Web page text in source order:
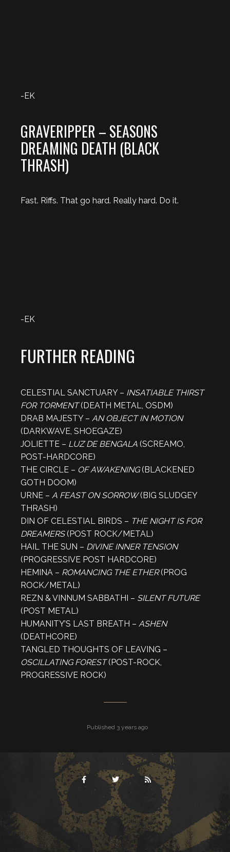
-EK
GRAVERIPPER – SEASONS
DREAMING DEATH (BLACK
THRASH)
Fast. Riffs. That go hard. Really hard. Do it.
-EK
FURTHER READING
CELESTIAL SANCTUARY – INSATIABLE THIRST
FOR TORMENT(DEATH METAL, OSDM)
DRAB MAJESTY – AN OBJECT IN MOTION
(DARKWAVE, SHOEGAZE)
JOLIETTE – LUZ DE BENGALA (SCREAMO,
POST-HARDCORE)
THE CIRCLE – OF AWAKENING(BLACKENED
GOTH DOOM)
URNE – A FEAST ON SORROW(BIG SLUDGEY
THRASH)
DIN OF CELESTIAL BIRDS – THE NIGHT IS FOR
DREAMERS(POST ROCK/METAL)
HAIL THE SUN – DIVINE INNER TENSION
(PROGRESSIVE POST HARDCORE)
HEMINA – ROMANCING THE ETHER(PROG
ROCK/METAL)
REZN & VINNUM SABBATHI – SILENT FUTURE
(POST METAL)
HUMANITY’S LAST BREATH – ASHEN
(DEATHCORE)
TANGLED THOUGHTS OF LEAVING –
OSCILLATING FOREST(POST-ROCK,
PROGRESSIVE ROCK)
Published 3 years ago